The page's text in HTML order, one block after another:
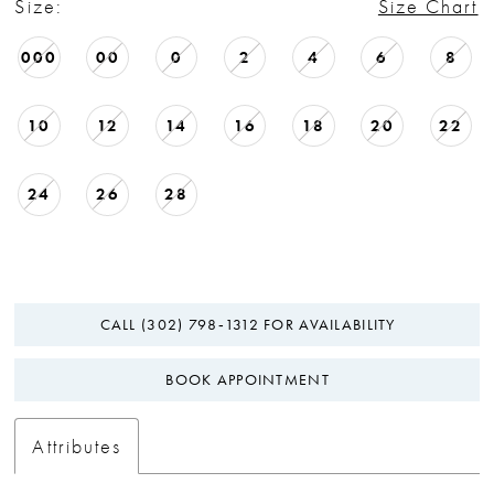
Size: Size Chart
000 00 0 2 4 6 8
10 12 14 16 18 20 22
24 26 28
CALL (302) 798‑1312 FOR AVAILABILITY
BOOK APPOINTMENT
Attributes